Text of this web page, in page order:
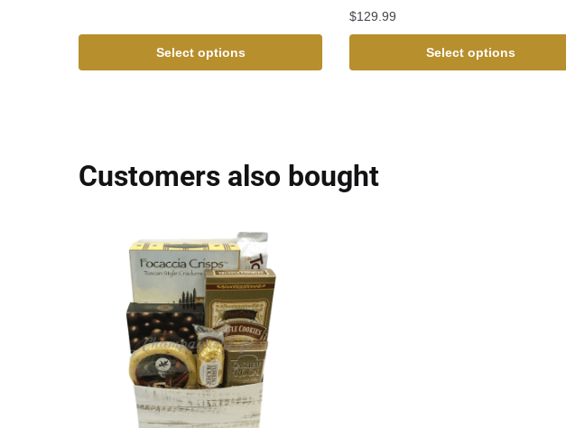
Select options
$129.99
Select options
Customers also bought